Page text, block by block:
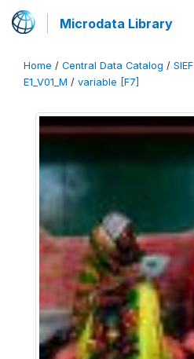
Microdata Library
Home / Central Data Catalog / SIEF
E1_V01_M / variable [F7]